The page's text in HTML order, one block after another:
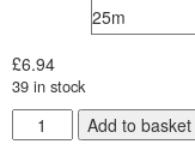
£6.94
39 in stock
Add to basket